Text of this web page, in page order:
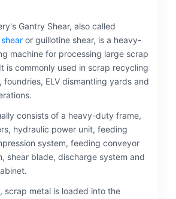
Gantry Shear, also called
or guillotine shear, is a heavy-
machine for processing large scrap
is commonly used in scrap recycling
foundries, ELV dismantling yards and
consists of a heavy-duty frame,
hydraulic power unit, feeding
system, feeding conveyor
shear blade, discharge system and
scrap metal is loaded into the